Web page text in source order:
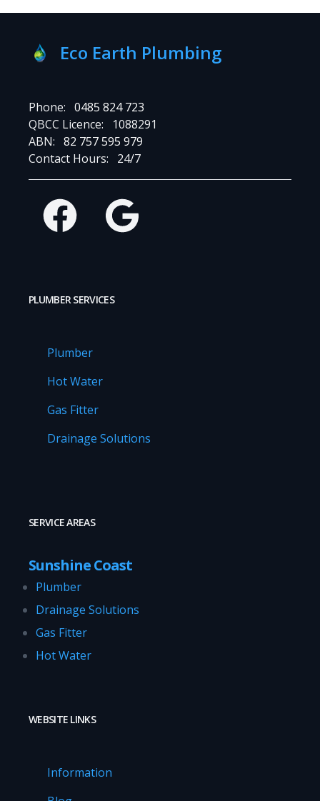
Eco Earth Plumbing
Phone: 0485 824 723
QBCC Licence:
1088291
ABN: 82 757 595 979
Contact Hours:
24/7
Facebook Google
PLUMBER SERVICES
Plumber
Hot Water
Gas Fitter
Drainage Solutions
SERVICE AREAS
Sunshine Coast
Plumber
Drainage Solutions
Gas Fitter
Hot Water
WEBSITE LINKS
Information